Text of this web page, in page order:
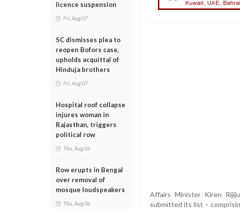
licence suspension
Fri, Aug 07
SC dismisses plea to
reopen Bofors case,
upholds acquittal of
Hinduja brothers
Fri, Aug 07
Hospital roof collapse
injures woman in
Rajasthan, triggers
political row
Thu, Aug 06
Row erupts in Bengal
over removal of
mosque loudspeakers
Thu, Aug 06
Affairs Minister Kiren
submitted its list –